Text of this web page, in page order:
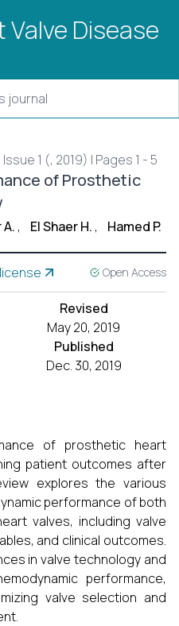
Disease
1 (, 2019) | Pages 1 - 5
of Prosthetic
, El Shaer H. , Hamed P.
license Open Access
Revised
May 20, 2019
Published
Dec. 30, 2019
of prosthetic heart
patient outcomes after
explores the various
performance of both
valves, including valve
and clinical outcomes.
in valve technology and
performance,
valve selection and